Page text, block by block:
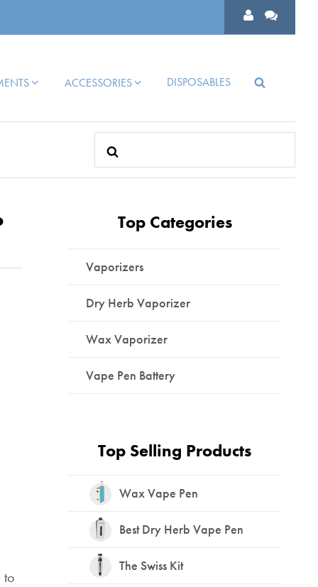
ACCESSORIES DISPOSABLES
for:
to
Top Categories
Vaporizers
Dry Herb Vaporizer
Wax Vaporizer
Vape Pen Battery
Top Selling Products
Wax Vape Pen
Best Dry Herb Vape Pen
The Swiss Kit